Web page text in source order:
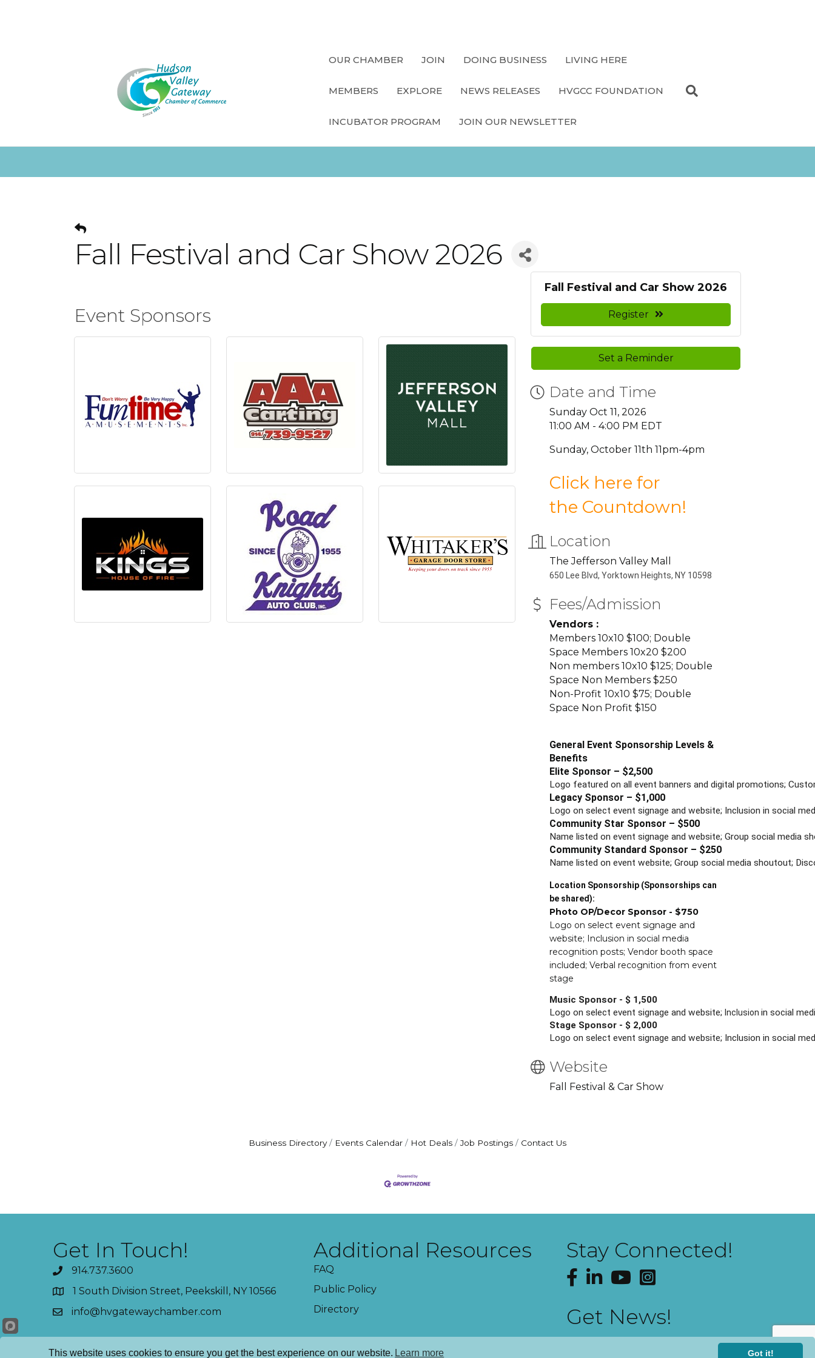
OUR CHAMBER JOIN DOING BUSINESS LIVING HERE
MEMBERS EXPLORE NEWS RELEASES HVGCC FOUNDATION
INCUBATOR PROGRAM JOIN OUR NEWSLETTER
Fall Festival and Car Show 2026
Event Sponsors
Fall Festival and Car Show 2026
Register
Set a Reminder
Date and Time
Sunday Oct 11, 2026
11:00 AM - 4:00 PM EDT
Sunday, October 11th 11pm-4pm
Click here for
the Countdown!
Location
The Jefferson Valley Mall
650 Lee Blvd, Yorktown Heights, NY 10598
Fees/Admission
Vendors :
Members 10x10 $100; Double
Space Members 10x20 $200
Non members 10x10 $125; Double
Space Non Members $250
Non-Profit 10x10 $75; Double
Space Non Profit $150
General Event Sponsorship Levels &
Benefits
Elite Sponsor – $2,500
Logo featured on all event banners and digital promotions;
Legacy Sponsor – $1,000
Logo on select event signage and website; Inclusion in social
Community Star Sponsor – $500
Name listed on event signage and website; Group social media
Community Standard Sponsor – $250
Name listed on event website; Group social media shoutout;
Location Sponsorship (Sponsorships can
be shared):
Photo OP/Decor Sponsor - $750
Logo on select event signage and
website; Inclusion in social media
recognition posts; Vendor booth space
included; Verbal recognition from event
stage
Music Sponsor - $ 1,500
Logo on select event signage and website; Inclusion in social
Stage Sponsor - $ 2,000
Logo on select event signage and website; Inclusion in social
Website
Fall Festival & Car Show
Business Directory Events Calendar Hot Deals Job Postings Contact Us
Get In Touch!
914.737.3600
1 South Division Street, Peekskill, NY 10566
info@hvgatewaychamber.com
Additional Resources
FAQ
Public Policy
Directory
Stay Connected!
Facebook
LinkedInYouTubeInstagram
Get News!
This website uses cookies to ensure you get the best experience on our website. Learn more Got it!